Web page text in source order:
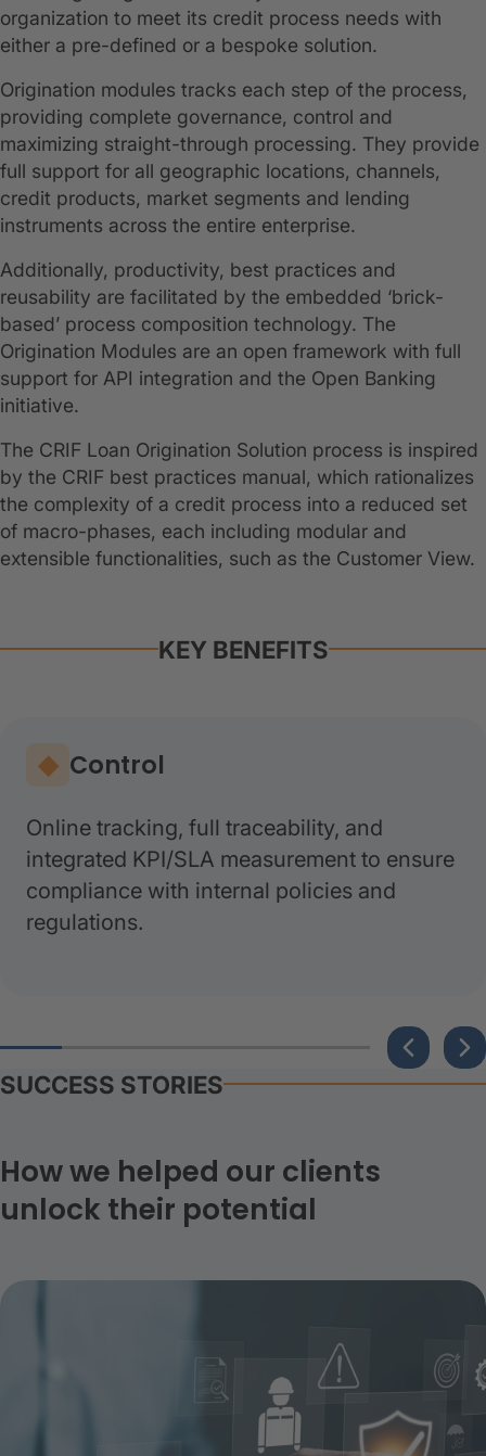
organization to meet its credit process needs with
either a pre-defined or a bespoke solution.
Origination modules tracks each step of the process,
providing complete governance, control and
maximizing straight-through processing. They provide
full support for all geographic locations, channels,
credit products, market segments and lending
instruments across the entire enterprise.
Additionally, productivity, best practices and
reusability are facilitated by the embedded ‘brick-
based’ process composition technology. The
Origination Modules are an open framework with full
support for API integration and the Open Banking
initiative.
The CRIF Loan Origination Solution process is inspired
by the CRIF best practices manual, which rationalizes
the complexity of a credit process into a reduced set
of macro-phases, each including modular and
extensible functionalities, such as the Customer View.
KEY BENEFITS
Control
Online tracking, full traceability, and
integrated KPI/SLA measurement to ensure
compliance with internal policies and
regulations.
SUCCESS STORIES
How we helped our clients
unlock their potential